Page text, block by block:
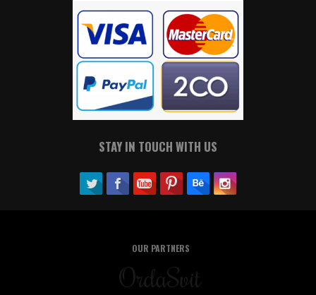
STAY IN TOUCH WITH US
OUR PARTNERS